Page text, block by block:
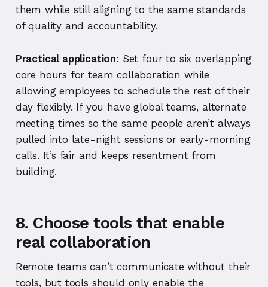
them while still aligning to the same standards
of quality and accountability.
Practical application: Set four to six overlapping
core hours for team collaboration while
allowing employees to schedule the rest of their
day flexibly. If you have global teams, alternate
meeting times so the same people aren’t always
pulled into late-night sessions or early-morning
calls. It’s fair and keeps resentment from
building.
8. Choose tools that enable
real collaboration
Remote teams can’t communicate without their
tools, but tools should only enable the